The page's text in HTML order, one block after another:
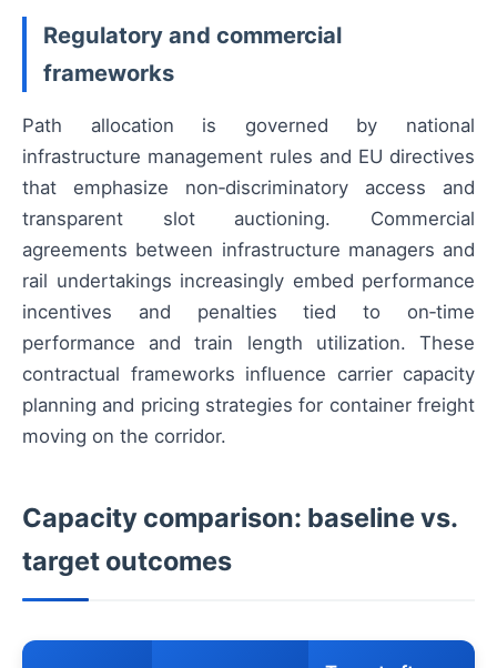
Regulatory and commercial
frameworks
Path allocation is governed by national
infrastructure management rules and EU directives
that emphasize non‑discriminatory access and
transparent slot auctioning. Commercial
agreements between infrastructure managers and
rail undertakings increasingly embed performance
incentives and penalties tied to on‑time
performance and train length utilization. These
contractual frameworks influence carrier capacity
planning and pricing strategies for container freight
moving on the corridor.
Capacity comparison: baseline vs.
target outcomes